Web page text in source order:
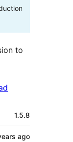
to
1.5.8
ago